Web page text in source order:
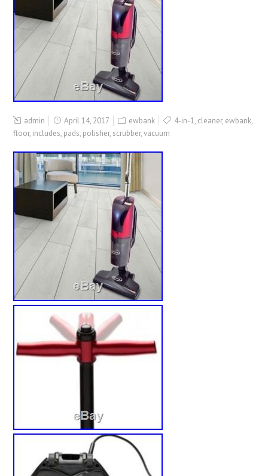
admin April 14, 2017 ewbank 4-in-1, cleaner, ewbank,
floor, includes, pads, polisher, scrubber,vacuum